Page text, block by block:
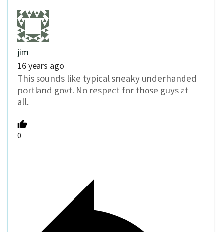
jim
16 years ago
This sounds like typical sneaky underhanded
portland govt. No respect for those guys at
all.
0